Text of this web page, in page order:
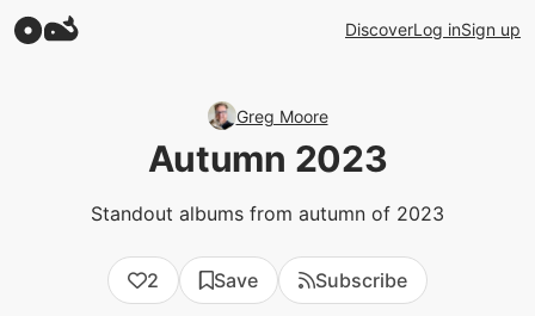
DiscoverLog inSign up
Greg Moore
Autumn 2023
Standout albums from autumn of 2023
2 Save Subscribe